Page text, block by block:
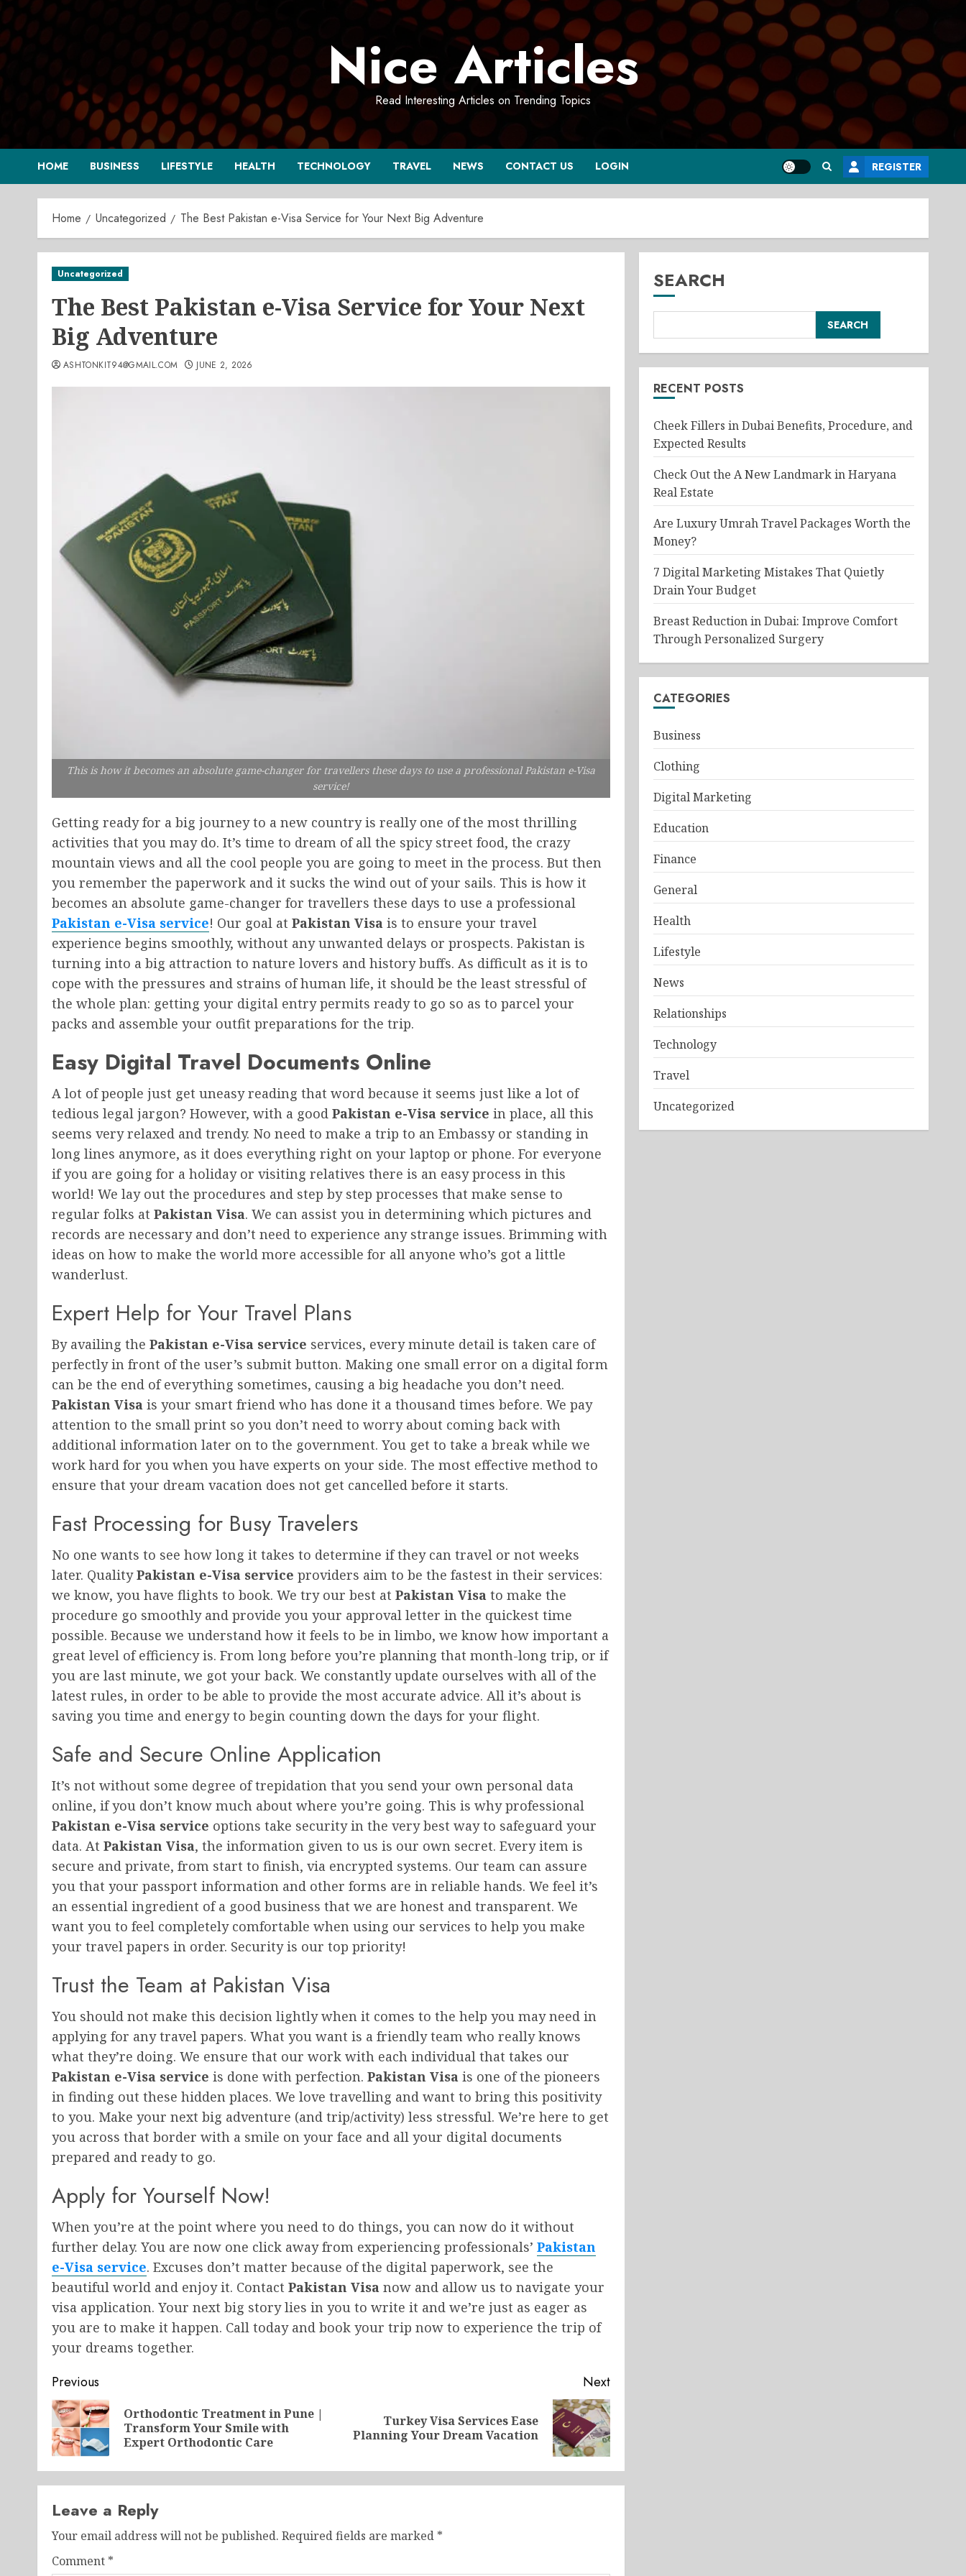
Skip
to
content
Nice Articles
Read Interesting Articles on Trending Topics
HOME BUSINESS LIFESTYLE HEALTH TECHNOLOGY TRAVEL NEWS CONTACT US LOGIN REGISTER
Home Uncategorized The Best Pakistan e-Visa Service for Your Next Big Adventure
Uncategorized
The Best Pakistan e-Visa Service for Your Next
Big Adventure
ASHTONKIT94@GMAIL.COM JUNE 2, 2026
This is how it becomes an absolute game-changer for travellers these days to use a professional Pakistan e-Visa
service!
Getting ready for a big journey to a new country is really one of the most thrilling
activities that you may do. It’s time to dream of all the spicy street food, the crazy
mountain views and all the cool people you are going to meet in the process. But then
you remember the paperwork and it sucks the wind out of your sails. This is how it
becomes an absolute game-changer for travellers these days to use a professional
Pakistan e-Visa service! Our goal at Pakistan Visa is to ensure your travel
experience begins smoothly, without any unwanted delays or prospects. Pakistan is
turning into a big attraction to nature lovers and history buffs. As difficult as it is to
cope with the pressures and strains of human life, it should be the least stressful of
the whole plan: getting your digital entry permits ready to go so as to parcel your
packs and assemble your outfit preparations for the trip.
Easy Digital Travel Documents Online
A lot of people just get uneasy reading that word because it seems just like a lot of
tedious legal jargon? However, with a good Pakistan e-Visa service in place, all this
seems very relaxed and trendy. No need to make a trip to an Embassy or standing in
long lines anymore, as it does everything right on your laptop or phone. For everyone
if you are going for a holiday or visiting relatives there is an easy process in this
world! We lay out the procedures and step by step processes that make sense to
regular folks at Pakistan Visa. We can assist you in determining which pictures and
records are necessary and don’t need to experience any strange issues. Brimming with
ideas on how to make the world more accessible for all anyone who’s got a little
wanderlust.
Expert Help for Your Travel Plans
By availing the Pakistan e-Visa service services, every minute detail is taken care of
perfectly in front of the user’s submit button. Making one small error on a digital form
can be the end of everything sometimes, causing a big headache you don’t need.
Pakistan Visa is your smart friend who has done it a thousand times before. We pay
attention to the small print so you don’t need to worry about coming back with
additional information later on to the government. You get to take a break while we
work hard for you when you have experts on your side. The most effective method to
ensure that your dream vacation does not get cancelled before it starts.
Fast Processing for Busy Travelers
No one wants to see how long it takes to determine if they can travel or not weeks
later. QualityPakistan e-Visa service providers aim to be the fastest in their services:
we know, you have flights to book. We try our best at Pakistan Visa to make the
procedure go smoothly and provide you your approval letter in the quickest time
possible. Because we understand how it feels to be in limbo, we know how important a
great level of efficiency is. From long before you’re planning that month-long trip, or if
you are last minute, we got your back. We constantly update ourselves with all of the
latest rules, in order to be able to provide the most accurate advice. All it’s about is
saving you time and energy to begin counting down the days for your flight.
Safe and Secure Online Application
It’s not without some degree of trepidation that you send your own personal data
online, if you don’t know much about where you’re going. This is why professional
Pakistan e-Visa service options take security in the very best way to safeguard your
data. At Pakistan Visa, the information given to us is our own secret. Every item is
secure and private, from start to finish, via encrypted systems. Our team can assure
you that your passport information and other forms are in reliable hands. We feel it’s
an essential ingredient of a good business that we are honest and transparent. We
want you to feel completely comfortable when using our services to help you make
your travel papers in order. Security is our top priority!
Trust the Team at Pakistan Visa
You should not make this decision lightly when it comes to the help you may need in
applying for any travel papers. What you want is a friendly team who really knows
what they’re doing. We ensure that our work with each individual that takes our
Pakistan e-Visa service is done with perfection. Pakistan Visa is one of the pioneers
in finding out these hidden places. We love travelling and want to bring this positivity
to you. Make your next big adventure (and trip/activity) less stressful. We’re here to get
you across that border with a smile on your face and all your digital documents
prepared and ready to go.
Apply for Yourself Now!
When you’re at the point where you need to do things, you can now do it without
further delay. You are now one click away from experiencing professionals’ Pakistan
e-Visa service. Excuses don’t matter because of the digital paperwork, see the
beautiful world and enjoy it. Contact Pakistan Visa now and allow us to navigate your
visa application. Your next big story lies in you to write it and we’re just as eager as
you are to make it happen. Call today and book your trip now to experience the trip of
your dreams together.
Post
navigation
Previous
post:
Orthodontic Treatment in Pune |
Transform Your Smile with
Expert Orthodontic Care
Next
post:
Turkey Visa Services Ease
Planning Your Dream Vacation
Leave a Reply
Your email address will not be published. Required fields are marked *
Comment *
SEARCH
SEARCH
RECENT POSTS
Cheek Fillers in Dubai Benefits, Procedure, and
Expected Results
Check Out the A New Landmark in Haryana
Real Estate
Are Luxury Umrah Travel Packages Worth the
Money?
7 Digital Marketing Mistakes That Quietly
Drain Your Budget
Breast Reduction in Dubai: Improve Comfort
Through Personalized Surgery
CATEGORIES
Business
Clothing
Digital Marketing
Education
Finance
General
Health
Lifestyle
News
Relationships
Technology
Travel
Uncategorized